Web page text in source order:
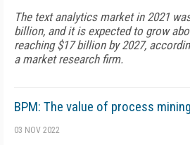
The text analytics market in 2021
billion, and it is expected to grow
reaching $17 billion by 2027,
a market research firm.
BPM: The value of process mining
03 NOV 2022